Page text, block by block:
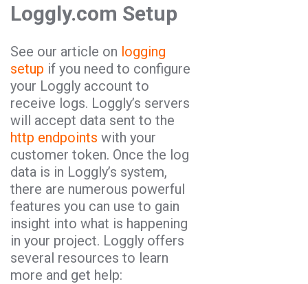
Loggly.com Setup
See our article on logging
setup if you need to configure
your Loggly account to
receive logs. Loggly’s servers
will accept data sent to the
http endpoints with your
customer token. Once the log
data is in Loggly’s system,
there are numerous powerful
features you can use to gain
insight into what is happening
in your project. Loggly offers
several resources to learn
more and get help: